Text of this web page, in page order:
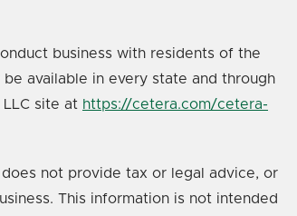
business with residents of the
available in every state and through
site at https://cetera.com/cetera-
not provide tax or legal advice, or
This information is not intended